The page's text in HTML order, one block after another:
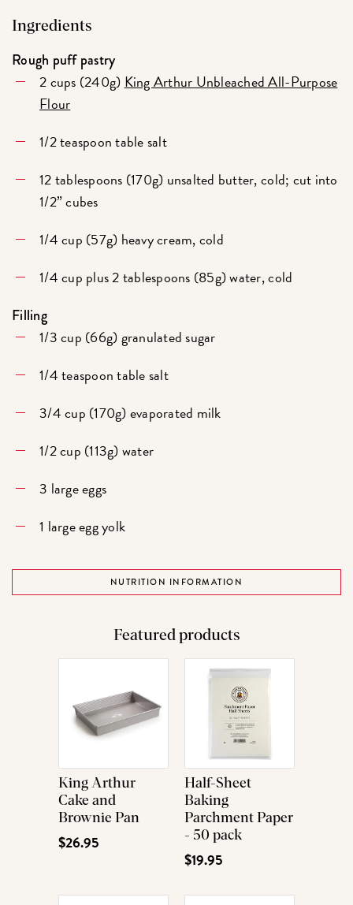
Ingredients
Rough puff pastry
2 cups (240g) King Arthur Unbleached All-Purpose
Flour
1/2 teaspoon table salt
12 tablespoons (170g) unsalted butter, cold; cut into
1/2” cubes
1/4 cup (57g) heavy cream, cold
1/4 cup plus 2 tablespoons (85g) water, cold
Filling
1/3 cup (66g) granulated sugar
1/4 teaspoon table salt
3/4 cup (170g) evaporated milk
1/2 cup (113g) water
3 large eggs
1 large egg yolk
NUTRITION INFORMATION
Featured products
King Arthur
Cake and
Brownie Pan
$26.95
Half-Sheet
Baking
Parchment Paper
- 50 pack
$19.95